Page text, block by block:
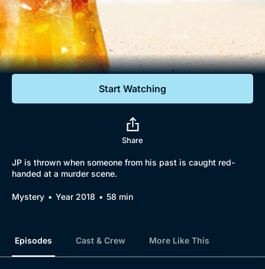
Lifestyle
Documentaries
Featured
Sign Out
Start Watching
Share
JP is thrown when someone from his past is caught red-
handed at a murder scene.
Mystery Year 2018 58 min
Episodes Cast & Crew More Like This